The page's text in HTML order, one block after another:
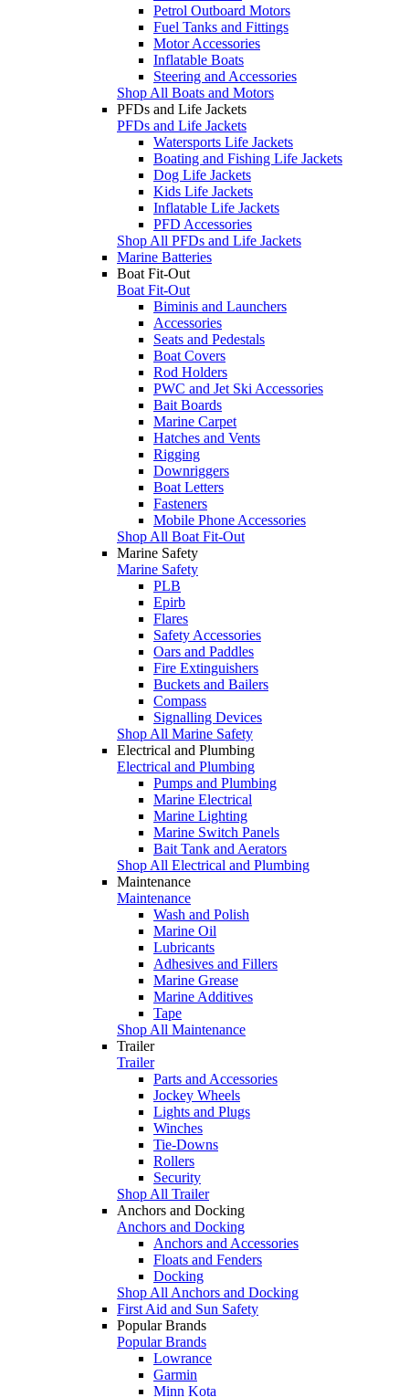
Petrol Outboard Motors
Fuel Tanks and Fittings
Motor Accessories
Inflatable Boats
Steering and Accessories
Shop All Boats and Motors
PFDs and Life Jackets
PFDs and Life Jackets
Watersports Life Jackets
Boating and Fishing Life Jackets
Dog Life Jackets
Kids Life Jackets
Inflatable Life Jackets
PFD Accessories
Shop All PFDs and Life Jackets
Marine Batteries
Boat Fit-Out
Boat Fit-Out
Biminis and Launchers
Accessories
Seats and Pedestals
Boat Covers
Rod Holders
PWC and Jet Ski Accessories
Bait Boards
Marine Carpet
Hatches and Vents
Rigging
Downriggers
Boat Letters
Fasteners
Mobile Phone Accessories
Shop All Boat Fit-Out
Marine Safety
Marine Safety
PLB
Epirb
Flares
Safety Accessories
Oars and Paddles
Fire Extinguishers
Buckets and Bailers
Compass
Signalling Devices
Shop All Marine Safety
Electrical and Plumbing
Electrical and Plumbing
Pumps and Plumbing
Marine Electrical
Marine Lighting
Marine Switch Panels
Bait Tank and Aerators
Shop All Electrical and Plumbing
Maintenance
Maintenance
Wash and Polish
Marine Oil
Lubricants
Adhesives and Fillers
Marine Grease
Marine Additives
Tape
Shop All Maintenance
Trailer
Trailer
Parts and Accessories
Jockey Wheels
Lights and Plugs
Winches
Tie-Downs
Rollers
Security
Shop All Trailer
Anchors and Docking
Anchors and Docking
Anchors and Accessories
Floats and Fenders
Docking
Shop All Anchors and Docking
First Aid and Sun Safety
Popular Brands
Popular Brands
Lowrance
Garmin
Minn Kota